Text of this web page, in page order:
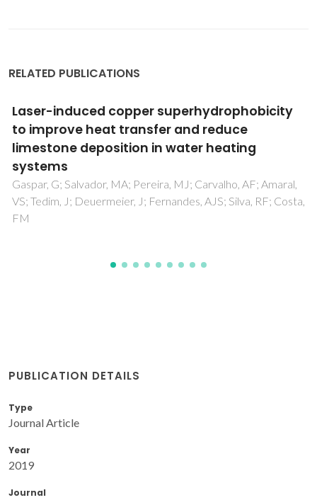
RELATED PUBLICATIONS
Structural and dielectric properties of Al-
doped ZnO nanostructures
Zamiri, R; Singh, B; Belsley, MS; Ferreira, JMF
PUBLICATION DETAILS
Type
Journal Article
Year
2019
Journal